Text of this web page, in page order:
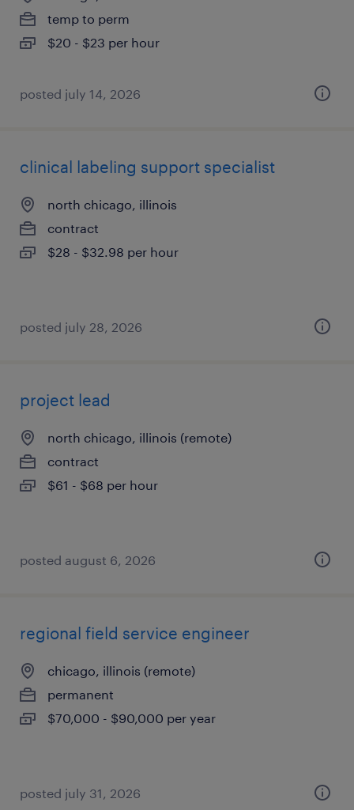
temp to perm
$20 - $23 per hour
posted july 14, 2026
clinical labeling support specialist
north chicago, illinois
contract
$28 - $32.98 per hour
posted july 28, 2026
project lead
north chicago, illinois (remote)
contract
$61 - $68 per hour
posted august 6, 2026
regional field service engineer
chicago, illinois (remote)
permanent
$70,000 - $90,000 per year
posted july 31, 2026